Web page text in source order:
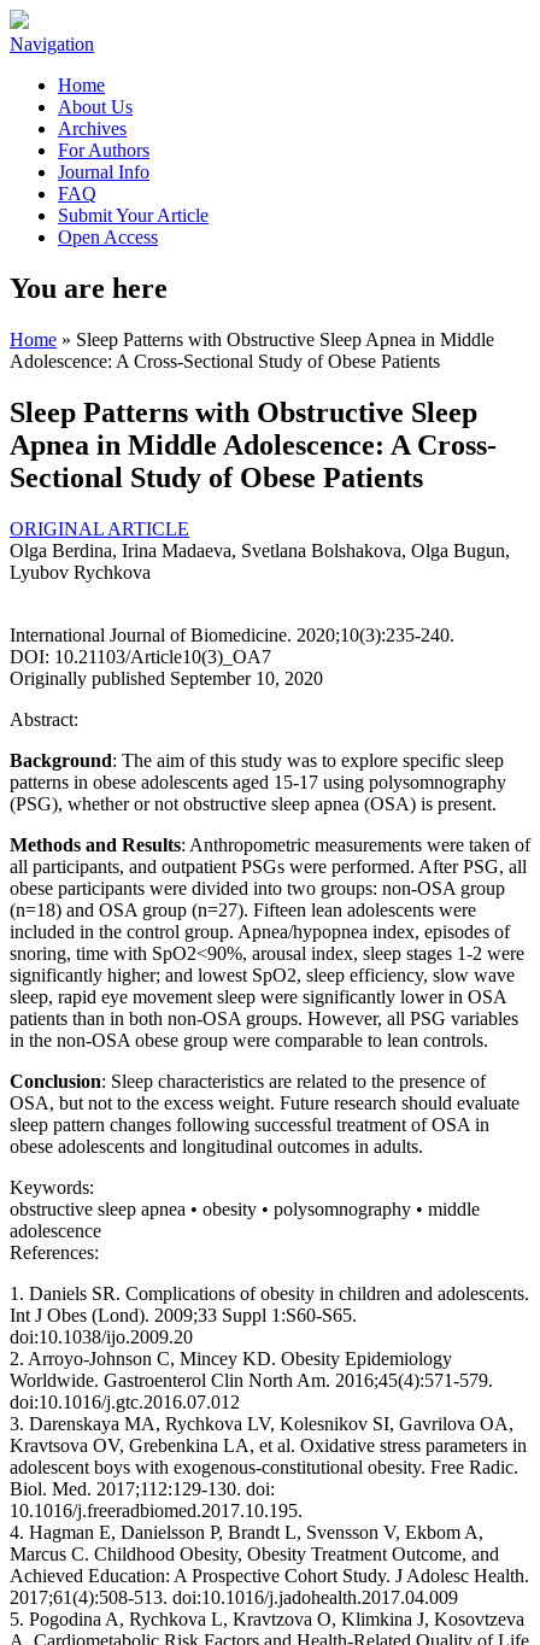
Navigation
Home
About Us
Archives
For Authors
Journal Info
FAQ
Submit Your Article
Open Access
You are here
Home » Sleep Patterns with Obstructive Sleep Apnea in Middle
Adolescence: A Cross-Sectional Study of Obese Patients
Sleep Patterns with Obstructive Sleep
Apnea in Middle Adolescence: A Cross-
Sectional Study of Obese Patients
ORIGINAL ARTICLE
Olga Berdina, Irina Madaeva, Svetlana Bolshakova, Olga Bugun,
Lyubov Rychkova
International Journal of Biomedicine. 2020;10(3):235-240.
DOI: 10.21103/Article10(3)_OA7
Originally published September 10, 2020
Abstract:
Background: The aim of this study was to explore specific sleep
patterns in obese adolescents aged 15-17 using polysomnography
(PSG), whether or not obstructive sleep apnea (OSA) is present.
Methods and Results: Anthropometric measurements were taken of
all participants, and outpatient PSGs were performed. After PSG, all
obese participants were divided into two groups: non-OSA group
(n=18) and OSA group (n=27). Fifteen lean adolescents were
included in the control group. Apnea/hypopnea index, episodes of
snoring, time with SpO2<90%, arousal index, sleep stages 1-2 were
significantly higher; and lowest SpO2, sleep efficiency, slow wave
sleep, rapid eye movement sleep were significantly lower in OSA
patients than in both non-OSA groups. However, all PSG variables
in the non-OSA obese group were comparable to lean controls.
Conclusion: Sleep characteristics are related to the presence of
OSA, but not to the excess weight. Future research should evaluate
sleep pattern changes following successful treatment of OSA in
obese adolescents and longitudinal outcomes in adults.
Keywords:
obstructive sleep apnea • obesity • polysomnography • middle
adolescence
References:
1. Daniels SR. Complications of obesity in children and adolescents.
Int J Obes (Lond). 2009;33 Suppl 1:S60-S65.
doi:10.1038/ijo.2009.20
2. Arroyo-Johnson C, Mincey KD. Obesity Epidemiology
Worldwide. Gastroenterol Clin North Am. 2016;45(4):571-579.
doi:10.1016/j.gtc.2016.07.012
3. Darenskaya MA, Rychkova LV, Kolesnikov SI, Gavrilova OA,
Kravtsova OV, Grebenkina LA, et al. Oxidative stress parameters in
adolescent boys with exogenous-constitutional obesity. Free Radic.
Biol. Med. 2017;112:129-130. doi:
10.1016/j.freeradbiomed.2017.10.195.
4. Hagman E, Danielsson P, Brandt L, Svensson V, Ekbom A,
Marcus C. Childhood Obesity, Obesity Treatment Outcome, and
Achieved Education: A Prospective Cohort Study. J Adolesc Health.
2017;61(4):508-513. doi:10.1016/j.jadohealth.2017.04.009
5. Pogodina A, Rychkova L, Kravtzova O, Klimkina J, Kosovtzeva
A. Cardiometabolic Risk Factors and Health-Related Quality of Life